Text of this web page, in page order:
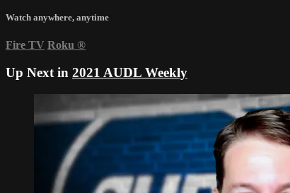
Watch anywhere, anytime
Fire TV Roku ®
Up Next in 2021 AUDL Weekly